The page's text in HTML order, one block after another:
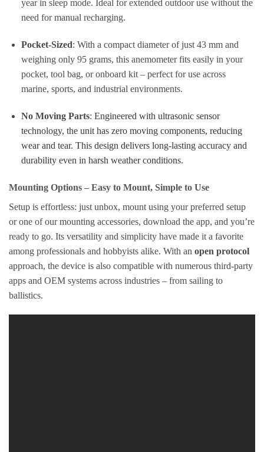
year in sleep mode. Ideal for extended outdoor use without the
need for manual recharging.
Pocket-Sized: With a compact diameter of just 43 mm and
weighing only 95 grams, this anemometer fits easily in your
pocket, tool bag, or onboard kit – perfect for use across
marine, sports, and industrial environments.
No Moving Parts: Engineered with ultrasonic sensor
technology, the unit has zero moving components, reducing
wear and tear. This design delivers long-lasting accuracy and
durability even in harsh weather conditions.
Mounting Options – Easy to Mount, Simple to Use
Setup is effortless: just unbox, mount using your preferred setup
or one of our mounting accessories, download the app, and you’re
ready to go. Its versatility and simplicity have made it a favorite
among professionals and hobbyists alike. With an open protocol
approach, the device is also compatible with numerous third-party
apps and OEM systems across industries – from sailing to
ballistics.